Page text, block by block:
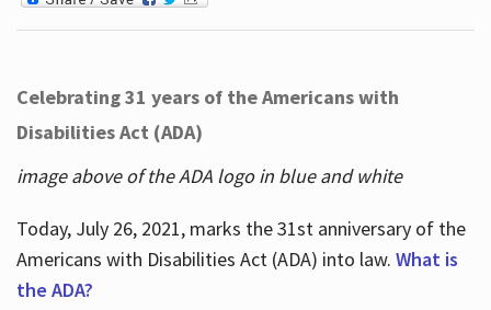
Celebrating 31 years of the Americans with
Disabilities Act (ADA)
image above of the ADA logo in blue and white
Today, July 26, 2021, marks the 31st anniversary of the
Americans with Disabilities Act (ADA) into law. What is
the ADA?